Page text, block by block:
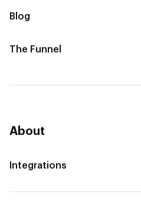
Blog
The Funnel
About
Integrations